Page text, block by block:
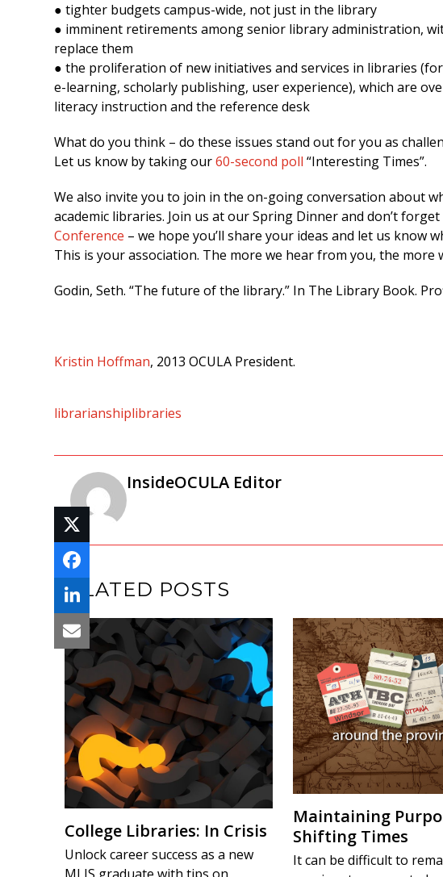
● tighter budgets campus-wide, not just in the library
● imminent retirements among senior library administration,
replace them
● the proliferation of new initiatives and services in libraries
e-learning, scholarly publishing, user experience), which are
literacy instruction and the reference desk
What do you think – do these issues stand out for you as
Let us know by taking our60-second poll “Interesting Times”.
We also invite you to join in the on-going conversation about
academic libraries. Join us at our Spring Dinner and don’t
Conference – we hope you’ll share your ideas and let us know
This is your association. The more we hear from you, the more
Godin, Seth. “The future of the library.” In The Library Book.
Kristin Hoffman, 2013 OCULA President.
librarianshiplibraries
InsideOCULA Editor
RELATED POSTS
College Libraries: In Crisis
Unlock career success as a new
Maintaining
Shifting Times
It can be difficult to